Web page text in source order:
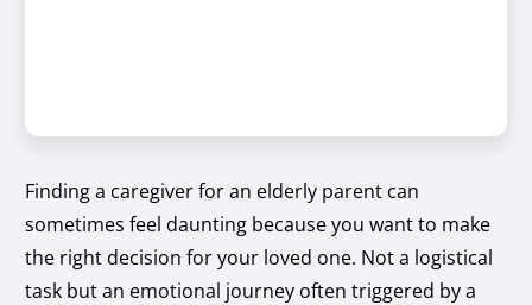
Finding a caregiver for an elderly parent can
sometimes feel daunting because you want to make
the right decision for your loved one. Not a logistical
task but an emotional journey often triggered by a